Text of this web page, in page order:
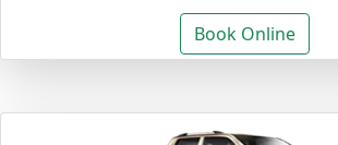
Book Online